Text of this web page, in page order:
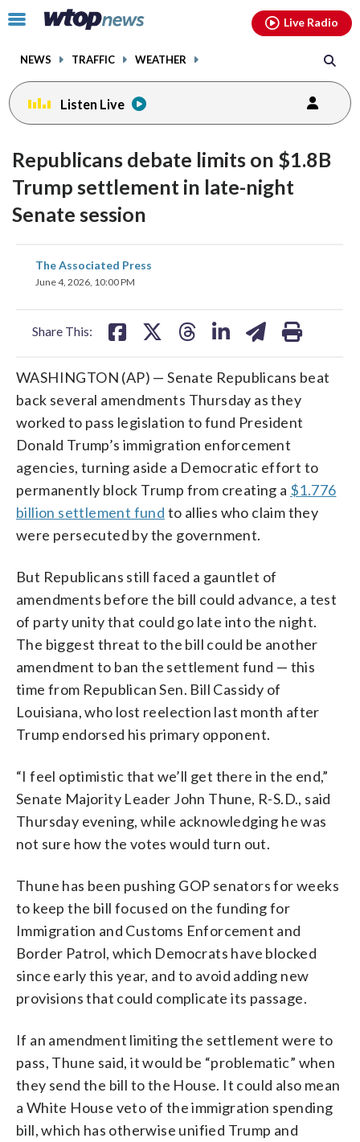
Click
toggle
menu.
NEWS TRAFFIC WEATHER
Live Radio
Listen Live
Republicans debate limits on $1.8B
Trump settlement in late-night
Senate session
The Associated Press
June 4, 2026, 10:00 PM
Share This:
share
on
WASHINGTON (AP) — Senate Republicans beat
back several amendments Thursday as they
worked to pass legislation to fund President
Donald Trump’s immigration enforcement
agencies, turning aside a Democratic effort to
permanently block Trump from creating a $1.776
billion settlement fund to allies who claim they
were persecuted by the government.
But Republicans still faced a gauntlet of
amendments before the bill could advance, a test
of party unity that could go late into the night.
The biggest threat to the bill could be another
amendment to ban the settlement fund — this
time from Republican Sen. Bill Cassidy of
Louisiana, who lost reelection last month after
Trump endorsed his primary opponent.
“I feel optimistic that we’ll get there in the end,”
Senate Majority Leader John Thune, R-S.D., said
Thursday evening, while acknowledging he was
not sure how the votes would turn out.
Thune has been pushing GOP senators for weeks
to keep the bill focused on the funding for
Immigration and Customs Enforcement and
Border Patrol, which Democrats have blocked
since early this year, and to avoid adding new
provisions that could complicate its passage.
If an amendment limiting the settlement were to
pass, Thune said, it would be “problematic” when
they send the bill to the House. It could also mean
a White House veto of the immigration spending
bill, which has otherwise unified Trump and
facebookinstagram youtubethreads